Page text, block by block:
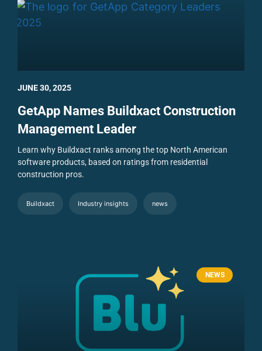
GetApp Names Buildxact Construction
Management Leader
Learn why Buildxact ranks among the top North American
software products, based on ratings from residential
construction pros.
Buildxact Industry insights news
JUNE 30, 2025
NEWS